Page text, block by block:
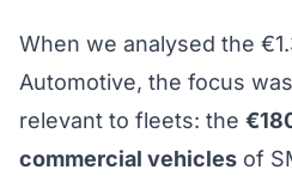
When we analysed the
Automotive, the focus
relevant to fleets: the
commercial vehicles of